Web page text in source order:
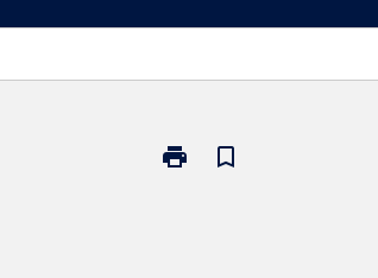
print
Print
bookmark_border